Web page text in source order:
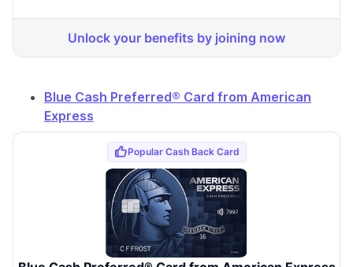
Blue Cash Preferred® Card from American
Express